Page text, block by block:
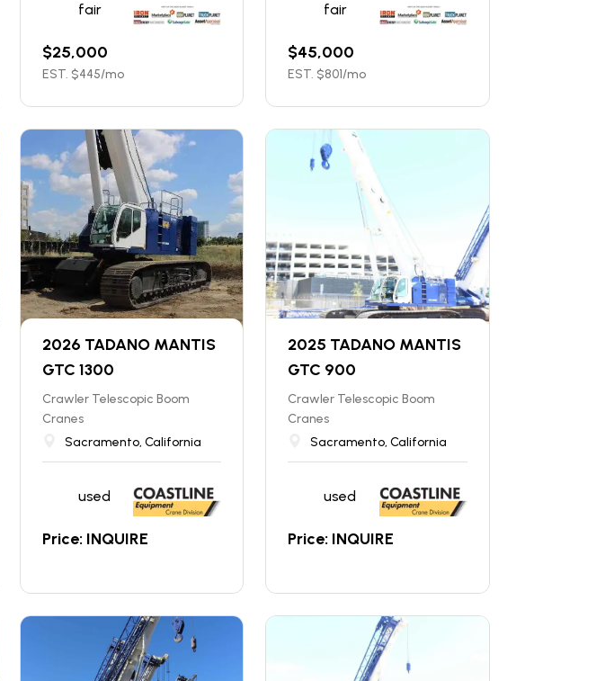
fair
$25,000
EST. $445/mo
fair
$45,000
EST. $801/mo
2026 TADANO MANTIS
GTC 1300
Crawler Telescopic Boom
Cranes
Sacramento, California
used
Price: INQUIRE
2025 TADANO MANTIS
GTC 900
Crawler Telescopic Boom
Cranes
Sacramento, California
used
Price: INQUIRE